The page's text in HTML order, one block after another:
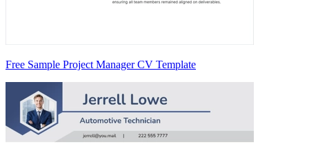
Free Sample Project Manager CV Template